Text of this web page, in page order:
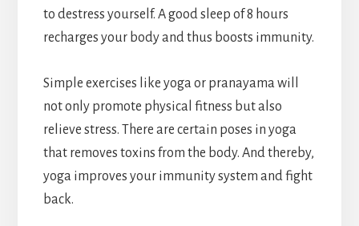
to destress yourself. A good sleep of 8 hours
recharges your body and thus boosts immunity.
Simple exercises like yoga or pranayama will
not only promote physical fitness but also
relieve stress. There are certain poses in yoga
that removes toxins from the body. And thereby,
yoga improves your immunity system and fight
back.